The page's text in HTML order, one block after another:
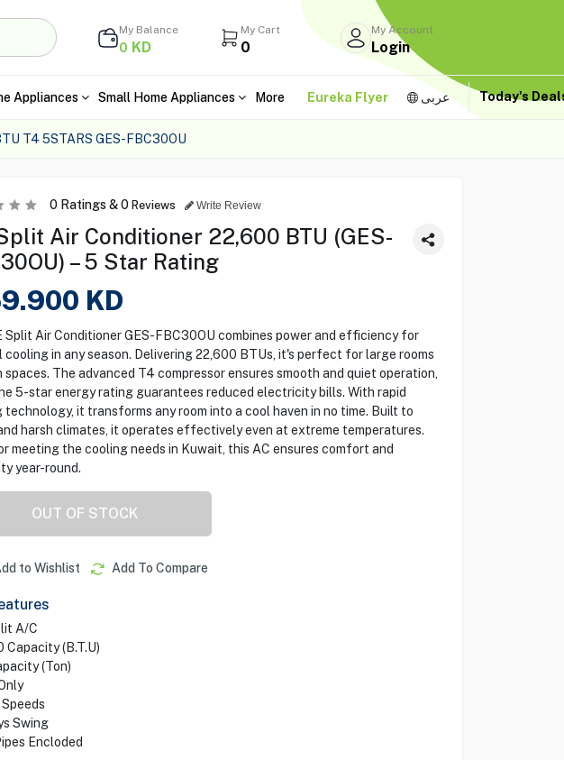
My Balance
0 KD
My Cart
0
My Account
Login
Appliances Small Home Appliances More Eureka Flyer عربى Today's
T4 5STARS GES-FBC30OU
0Ratings &0 Reviews Write Review
Air Conditioner 22,600 BTU (GES-
– 5 Star Rating
KD
Split Air Conditioner GES-FBC30OU combines power and efficiency for
cooling in any season. Delivering 22,600 BTUs, it's perfect for large rooms
spaces. The advanced T4 compressor ensures smooth and quiet operation,
5-star energy rating guarantees reduced electricity bills. With rapid
technology, it transforms any room into a cool haven in no time. Built to
harsh climates, it operates effectively even at extreme temperatures.
meeting the cooling needs in Kuwait, this AC ensures comfort and
year-round.
OUT OF STOCK
to Wishlist Add To Compare
A/C
Capacity (B.T.U)
(Ton)
Swing
Encloded